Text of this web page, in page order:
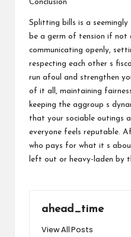
Conclusion
Splitting bills is a
be a germ of tension if not
communicating openly,
respecting each other s
run afoul and strengthen
of it all, maintaining
keeping the aggroup s
that your sociable outings
everyone feels reputable.
who pays for what it s
left out or heavy-laden by
ahead_time
View All Posts